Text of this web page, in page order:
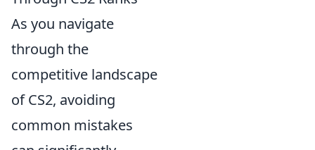
As you navigate
through the
competitive landscape
of CS2, avoiding
common mistakes